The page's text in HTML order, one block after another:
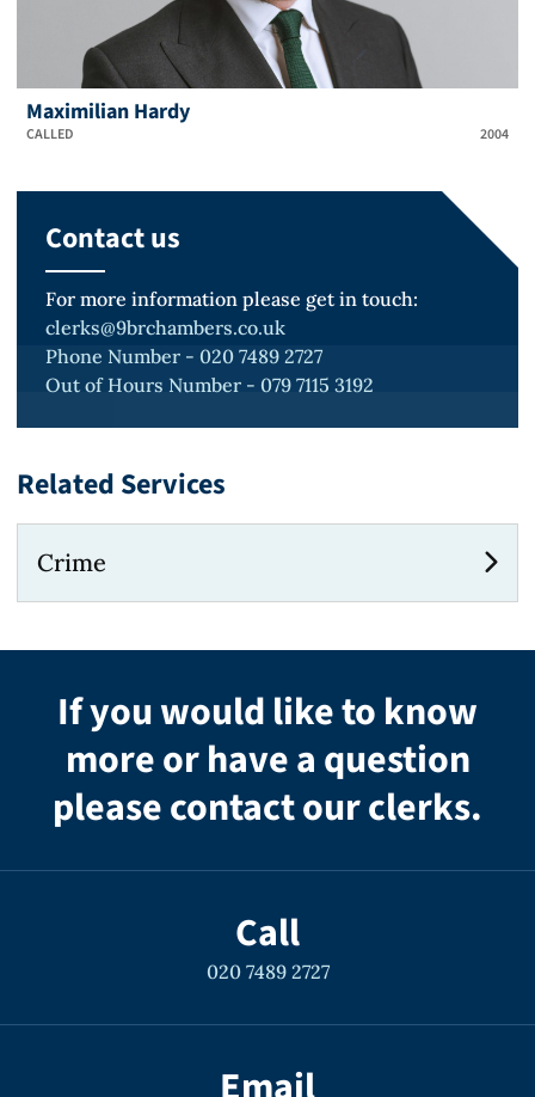
Maximilian Hardy
CALLED 2004
Contact us
For more information please get in touch:
clerks@9brchambers.co.uk
Phone Number - 020 7489 2727
Out of Hours Number - 079 7115 3192
Related Services
Crime
If you would like to know
more or have a question
please contact our clerks.
Call
020 7489 2727